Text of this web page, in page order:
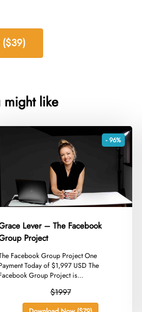
might like
- 96%
Lever – The Facebook
Project
Facebook Group Project One
Today of $1,997 USD The
Group Project is...
$1997